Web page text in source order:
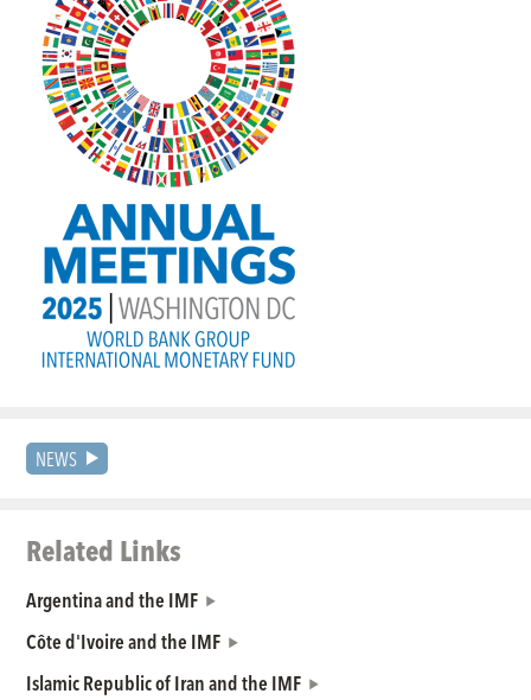
NEWS
Related Links
Argentina and the IMF
Côte d'Ivoire and the IMF
Islamic Republic of Iran and the IMF